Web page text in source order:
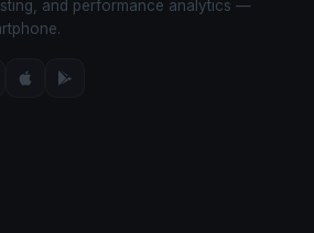
and performance analytics —